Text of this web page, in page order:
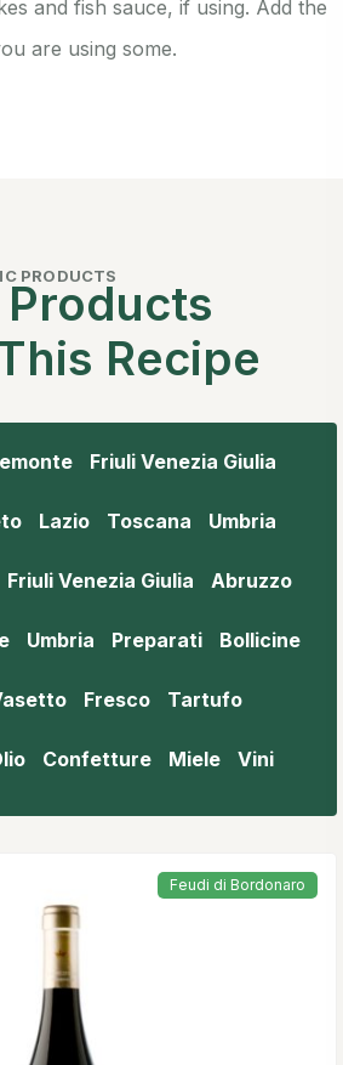
and fish sauce, if using. Add the
are using some.
PRODUCTS
Products
Recipe
Friuli Venezia Giulia
Lazio Toscana Umbria
Friuli Venezia Giulia Abruzzo
Umbria Preparati Bollicine
Fresco Tartufo
Confetture Miele Vini
Feudi di Bordonaro